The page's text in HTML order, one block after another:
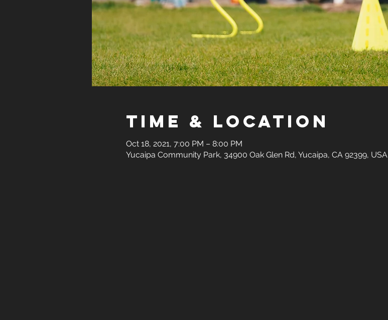
Time & Location
Oct 18, 2021, 7:00 PM – 8:00 PM
Yucaipa Community Park, 34900 Oak Glen Rd, Yucaipa, CA 92399, USA